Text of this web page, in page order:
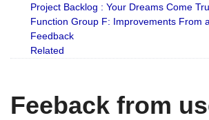
Project Backlog : Your Dreams Come
Function Group F: Improvements From
Feedback
Related
Feeback from